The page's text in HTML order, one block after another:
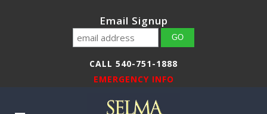
Email Signup
CALL 540-751-1888
EMERGENCY INFO